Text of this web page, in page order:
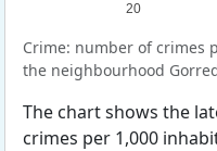
20
Crime: number of crimes
the neighbourhood
The chart shows the
crimes per 1,000